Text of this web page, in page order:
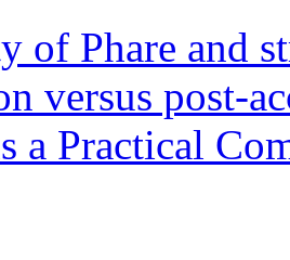
of Phare and
versus post-
a Practical